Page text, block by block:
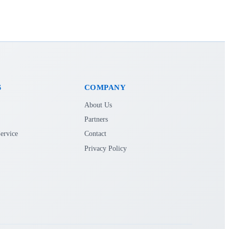
COMPANY
About Us
Partners
Contact
Privacy Policy